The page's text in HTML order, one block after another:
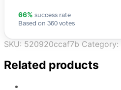
66% success rate
Based on 360 votes
SKU: 520920ccaf7b Category:
Related products